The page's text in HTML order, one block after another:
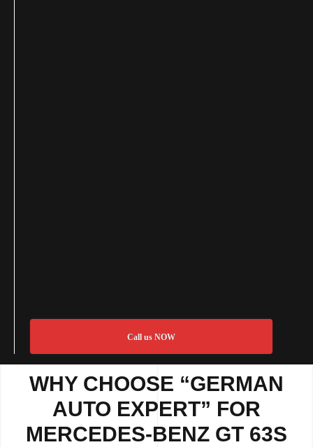
Call us NOW
WHY CHOOSE “GERMAN
AUTO EXPERT” FOR
MERCEDES-BENZ GT 63S